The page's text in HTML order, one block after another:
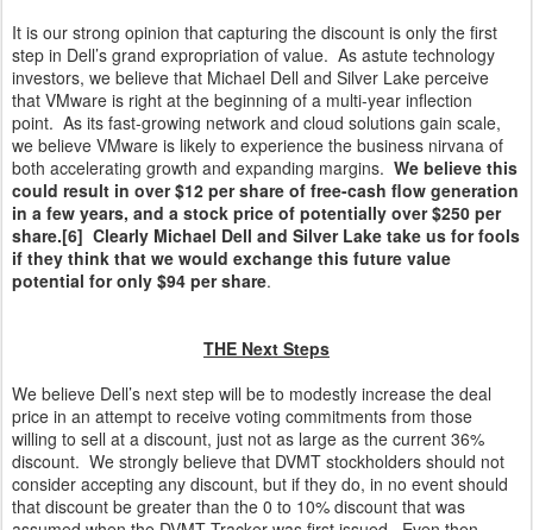
It is our strong opinion that capturing the discount is only the first
step in Dell’s grand expropriation of value. As astute technology
investors, we believe that Michael Dell and Silver Lake perceive
that VMware is right at the beginning of a multi-year inflection
point. As its fast-growing network and cloud solutions gain scale,
we believe VMware is likely to experience the business nirvana of
both accelerating growth and expanding margins. We believe this
could result in over $12 per share of free-cash flow generation
in a few years, and a stock price of potentially over $250 per
share.[6] Clearly Michael Dell and Silver Lake take us for fools
if they think that we would exchange this future value
potential for only $94 per share.
THE Next Steps
We believe Dell’s next step will be to modestly increase the deal
price in an attempt to receive voting commitments from those
willing to sell at a discount, just not as large as the current 36%
discount. We strongly believe that DVMT stockholders should not
consider accepting any discount, but if they do, in no event should
that discount be greater than the 0 to 10% discount that was